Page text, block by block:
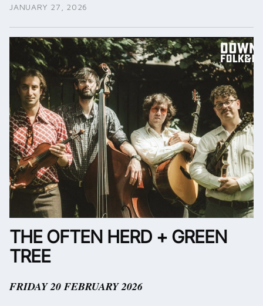
JANUARY 27, 2026
THE OFTEN HERD + GREEN
TREE
FRIDAY 20 FEBRUARY 2026